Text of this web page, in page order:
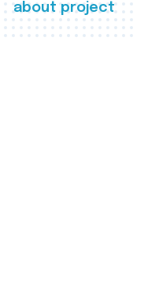
about project